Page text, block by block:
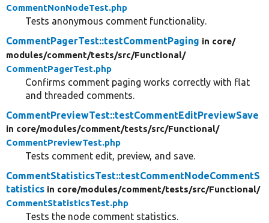
CommentNonNodeTest.php
Tests anonymous comment functionality.
CommentPagerTest::testCommentPaging in core/
modules/comment/tests/src/Functional/
CommentPagerTest.php
Confirms comment paging works correctly with flat
and threaded comments.
CommentPreviewTest::testCommentEditPreviewSave
in core/modules/comment/tests/src/Functional/
CommentPreviewTest.php
Tests comment edit, preview, and save.
CommentStatisticsTest::testCommentNodeCommentS
tatistics in core/modules/comment/tests/src/Functional/
CommentStatisticsTest.php
Tests the node comment statistics.